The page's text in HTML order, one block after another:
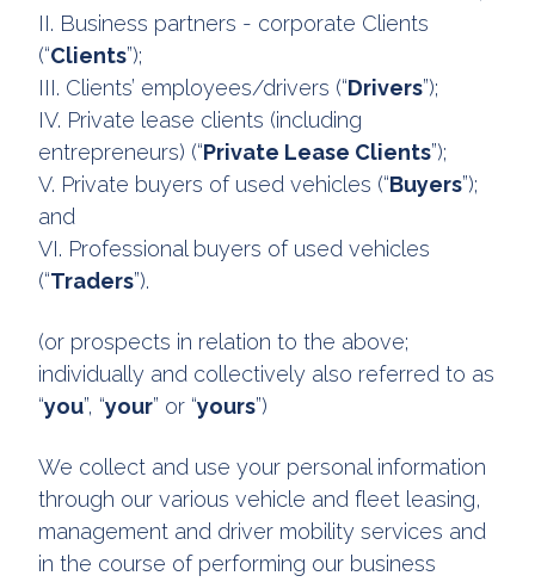
II. Business partners - corporate Clients
(“Clients”);
III. Clients’ employees/drivers (“Drivers”);
IV. Private lease clients (including
entrepreneurs) (“Private Lease Clients”);
V. Private buyers of used vehicles (“Buyers”);
and
VI. Professional buyers of used vehicles
(“Traders”).
(or prospects in relation to the above;
individually and collectively also referred to as
“you”, “your” or “yours”)
We collect and use your personal information
through our various vehicle and fleet leasing,
management and driver mobility services and
in the course of performing our business